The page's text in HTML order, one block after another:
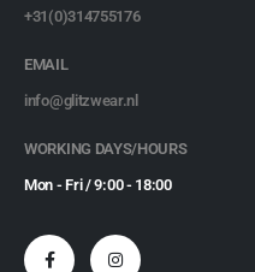
+31(0)314755176
EMAIL
info@glitzwear.nl
WORKING DAYS/HOURS
Mon - Fri / 9:00 - 18:00